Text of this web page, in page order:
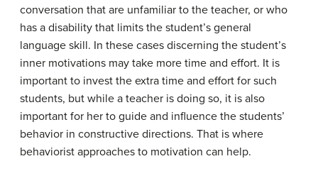
conversation that are unfamiliar to the teacher, or who
has a disability that limits the student’s general
language skill. In these cases discerning the student’s
inner motivations may take more time and effort. It is
important to invest the extra time and effort for such
students, but while a teacher is doing so, it is also
important for her to guide and influence the students’
behavior in constructive directions. That is where
behaviorist approaches to motivation can help.